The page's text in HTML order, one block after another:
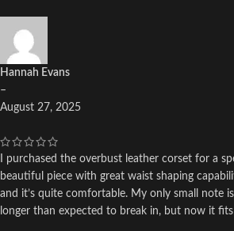
Hannah Evans
–
August 27, 2025
I purchased the overbust leather corset for a
beautiful piece with great waist shaping
and it’s quite comfortable. My only small note
longer than expected to break in, but now it fits